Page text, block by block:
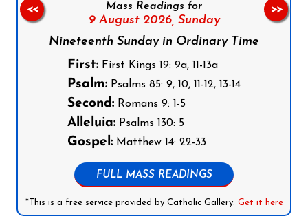
Mass Readings for
9 August 2026, Sunday
Nineteenth Sunday in Ordinary Time
First: First Kings 19: 9a, 11-13a
Psalm: Psalms 85: 9, 10, 11-12, 13-14
Second: Romans 9: 1-5
Alleluia: Psalms 130: 5
Gospel: Matthew 14: 22-33
FULL MASS READINGS
*This is a free service provided by Catholic Gallery. Get it here
<< >>